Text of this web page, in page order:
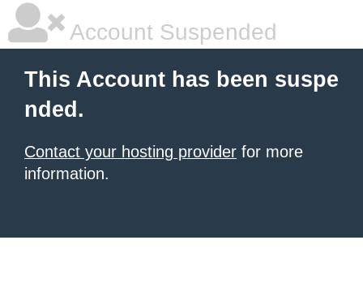
Account Suspended
This Account has been suspe
nded.
Contact your hosting provider for more
information.